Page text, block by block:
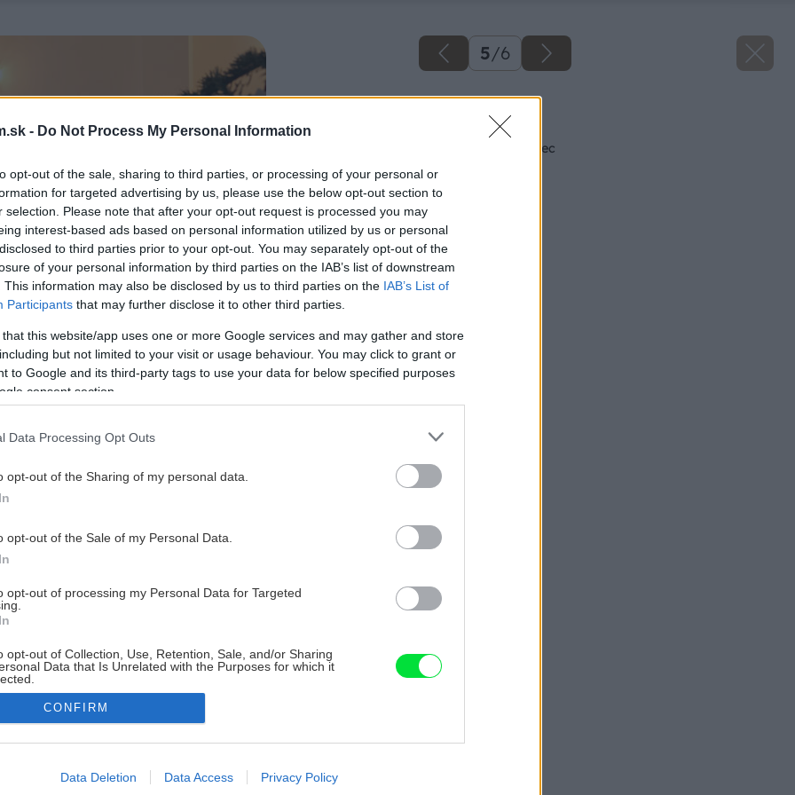
- Do Not Process My Personal Information
opt-out of the sale, sharing to third parties, or processing of your personal or
for targeted advertising by us, please use the below opt-out section to
selection. Please note that after your opt-out request is processed you may
interest-based ads based on personal information utilized by us or personal
to third parties prior to your opt-out. You may separately opt-out of the
of your personal information by third parties on the IAB’s list of downstream
This information may also be disclosed by us to third parties on the IAB’s List of
Participants that may further disclose it to other third parties.
that this website/app uses one or more Google services and may gather and store
but not limited to your visit or usage behaviour. You may click to grant or
to Google and its third-party tags to use your data for below specified purposes
consent section.
Data Processing Opt Outs
opt-out of the Sharing of my personal data.
opt-out of the Sale of my Personal Data.
opt-out of processing my Personal Data for Targeted
opt-out of Collection, Use, Retention, Sale, and/or Sharing
Data that Is Unrelated with the Purposes for which it
allow Google to enable storage related to advertising like cookies on
CONFIRM
Data Deletion Data Access Privacy Policy
5/6
Späť na článok
Teplá pec je dobrá vec